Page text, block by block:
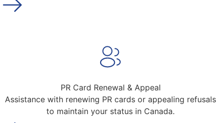
PR Card Renewal & Appeal
Assistance with renewing PR cards or appealing refusals
to maintain your status in Canada.